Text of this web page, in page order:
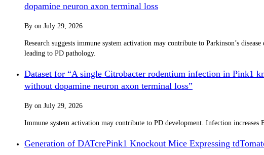
dopamine neuron axon terminal loss
By on July 29, 2026
Research suggests immune system activation may contribute to Parkinson’s
leading to PD pathology.
Dataset for “A single Citrobacter rodentium infection in Pink1
without dopamine neuron axon terminal loss”
By on July 29, 2026
Immune system activation may contribute to PD development. Infection
Generation of DATcrePink1 Knockout Mice Expressing